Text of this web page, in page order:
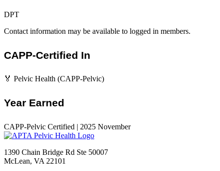
DPT
Contact information may be available to logged in members.
CAPP-Certified In
🏅 Pelvic Health (CAPP-Pelvic)
Year Earned
CAPP-Pelvic Certified | 2025 November
1390 Chain Bridge Rd Ste 50007
McLean, VA 22101